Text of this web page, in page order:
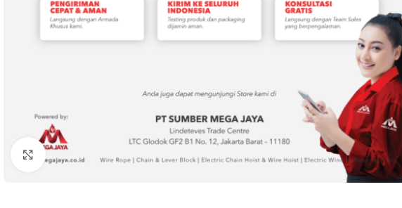
Click to enlarge